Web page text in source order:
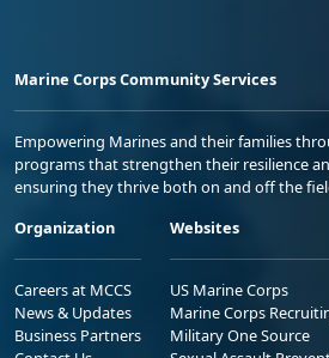
Marine Corps Community Services
Empowering Marines and their families
programs that strengthen their resilience
ensuring they thrive both on and off the
Organization
Careers at MCCS
News & Updates
Business Partners
Websites
US Marine Corps
Marine Corps
Military One Source